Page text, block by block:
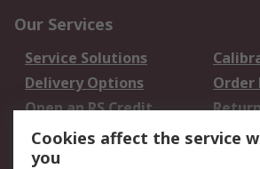
Our Services
Service Solutions
Delivery Options
Order
Open an RS Credit
Account
Scheduled Orders
Cookies affect the service
you